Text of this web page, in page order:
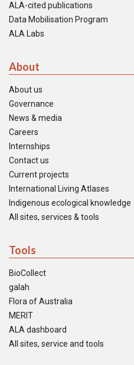
ALA-cited publications
Data Mobilisation Program
ALA Labs
About
About us
Governance
News & media
Careers
Internships
Contact us
Current projects
International Living Atlases
Indigenous ecological knowledge
All sites, services & tools
Tools
BioCollect
galah
Flora of Australia
MERIT
ALA dashboard
All sites, service and tools